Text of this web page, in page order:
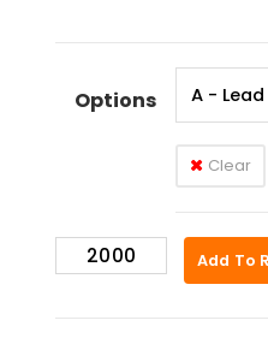
Options
Clear
BH-
321-
Add To